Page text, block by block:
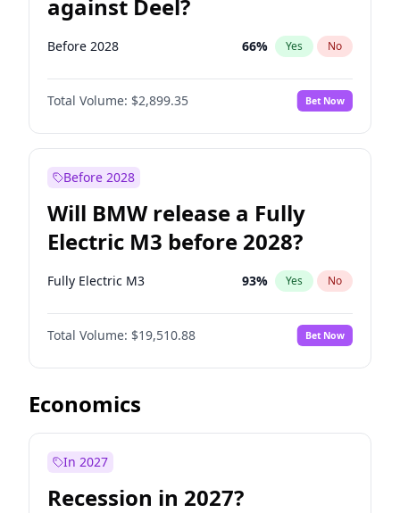
against Deel?
Before 2028 66% Yes No
Total Volume: $2,899.35 Bet Now
Before 2028
Will BMW release a Fully
Electric M3 before 2028?
Fully Electric M3 93% Yes No
Total Volume: $19,510.88 Bet Now
Economics
In 2027
Recession in 2027?